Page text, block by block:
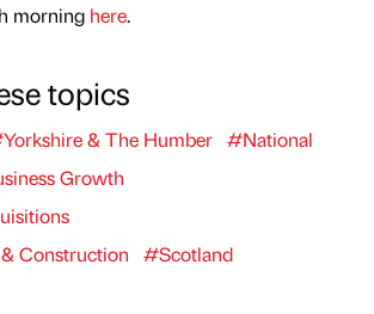
morning here.
topics
& The Humber #National
Growth
Construction
#Scotland